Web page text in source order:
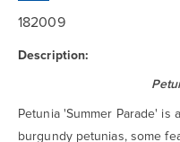
182009
Description:
Petunia 'Summer Parade' is
burgundy petunias, some